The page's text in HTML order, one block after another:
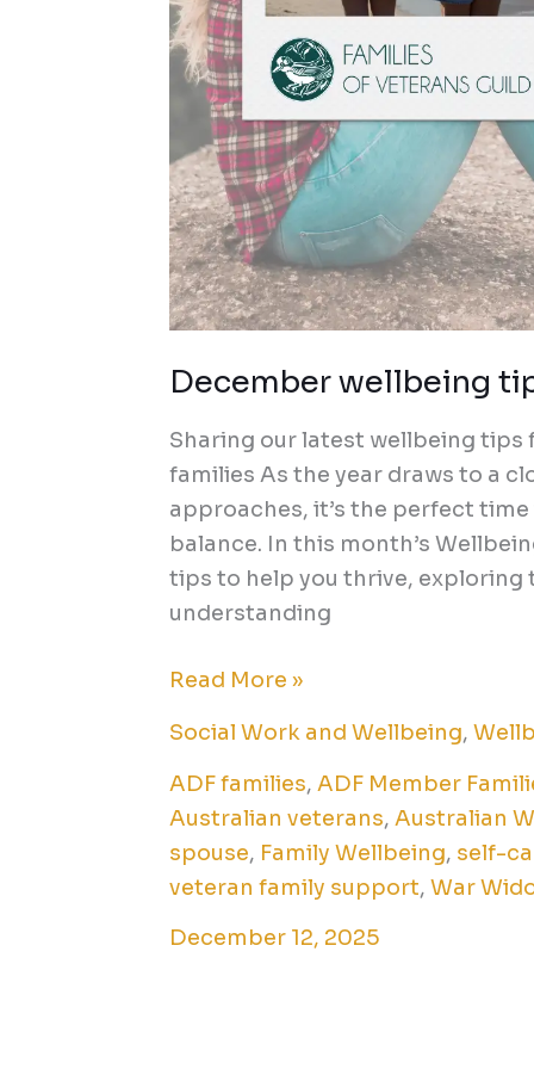
December wellbeing
Sharing our latest wellbeing tips
families As the year draws to a
approaches, it’s the perfect
balance. In this month’s
tips to help you thrive, exploring
understanding
Read More »
Social Work and Wellbeing,
ADF families,ADF Member
Australian veterans,Australian
spouse, Family Wellbeing, self-
veteran family support,War
December 12, 2025